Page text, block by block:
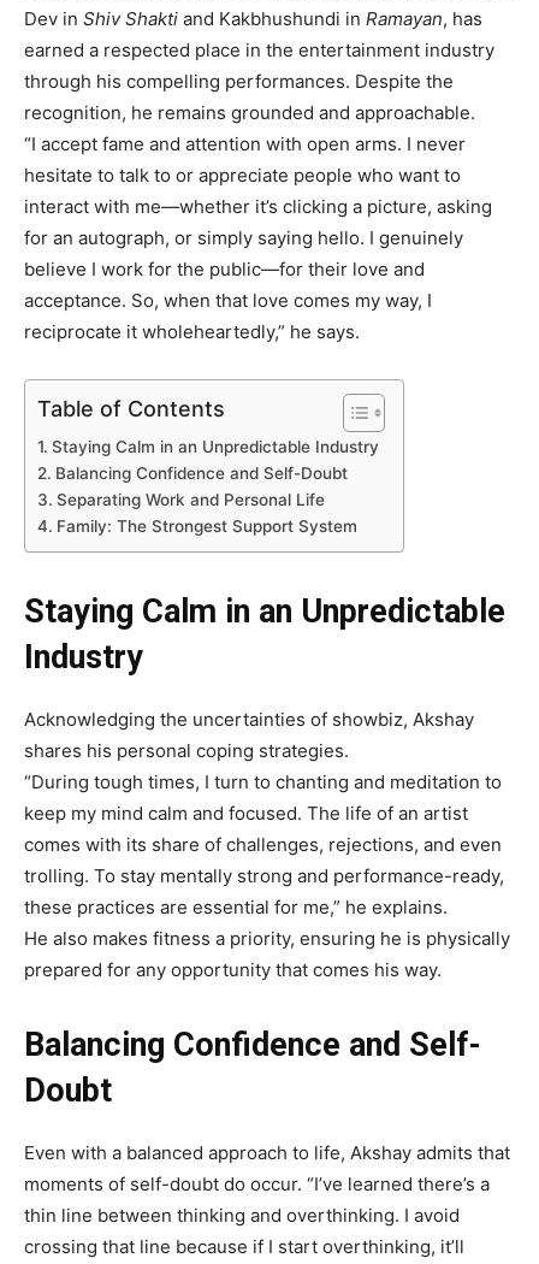
Dev in Shiv Shakti and Kakbhushundi in Ramayan, has
earned a respected place in the entertainment industry
through his compelling performances. Despite the
recognition, he remains grounded and approachable.
“I accept fame and attention with open arms. I never
hesitate to talk to or appreciate people who want to
interact with me—whether it’s clicking a picture, asking
for an autograph, or simply saying hello. I genuinely
believe I work for the public—for their love and
acceptance. So, when that love comes my way, I
reciprocate it wholeheartedly,” he says.
Table of Contents
Staying Calm in an Unpredictable Industry
Balancing Confidence and Self-Doubt
Separating Work and Personal Life
Family: The Strongest Support System
Staying Calm in an Unpredictable
Industry
Acknowledging the uncertainties of showbiz, Akshay
shares his personal coping strategies.
“During tough times, I turn to chanting and meditation to
keep my mind calm and focused. The life of an artist
comes with its share of challenges, rejections, and even
trolling. To stay mentally strong and performance-ready,
these practices are essential for me,” he explains.
He also makes fitness a priority, ensuring he is physically
prepared for any opportunity that comes his way.
Balancing Confidence and Self-
Doubt
Even with a balanced approach to life, Akshay admits that
moments of self-doubt do occur. “I’ve learned there’s a
thin line between thinking and overthinking. I avoid
crossing that line because if I start overthinking, it’ll